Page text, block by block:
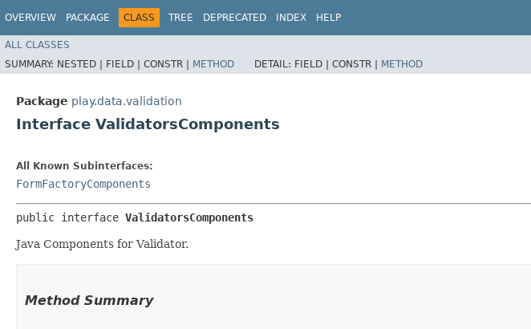
OVERVIEW PACKAGE CLASS TREE DEPRECATED INDEX HELP
ALL CLASSES
SUMMARY: NESTED | FIELD | CONSTR | METHOD DETAIL: FIELD | CONSTR | METHOD
Package play.data.validation
Interface ValidatorsComponents
All Known Subinterfaces:
FormFactoryComponents
public interface ValidatorsComponents
Java Components for Validator.
Method Summary